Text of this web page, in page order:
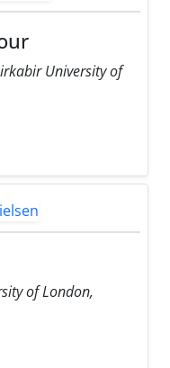
University of
of London,